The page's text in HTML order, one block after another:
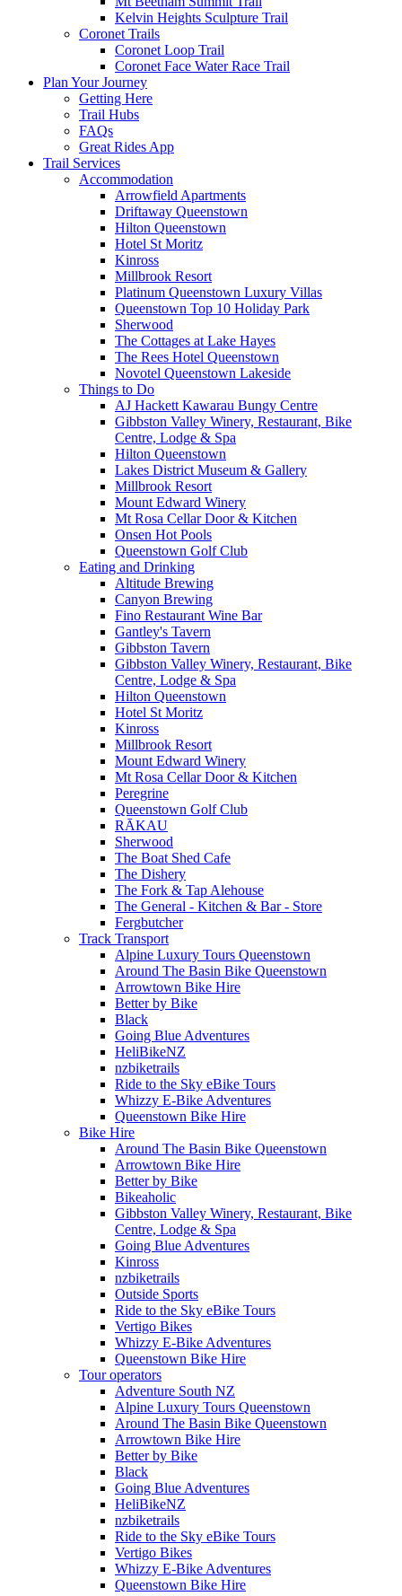
Kelvin Heights Sculpture Trail
Coronet Trails
Coronet Loop Trail
Coronet Face Water Race Trail
Plan Your Journey
Getting Here
Trail Hubs
FAQs
Great Rides App
Trail Services
Accommodation
Arrowfield Apartments
Driftaway Queenstown
Hilton Queenstown
Hotel St Moritz
Kinross
Millbrook Resort
Platinum Queenstown Luxury Villas
Queenstown Top 10 Holiday Park
Sherwood
The Cottages at Lake Hayes
The Rees Hotel Queenstown
Novotel Queenstown Lakeside
Things to Do
AJ Hackett Kawarau Bungy Centre
Gibbston Valley Winery, Restaurant, Bike
Centre, Lodge & Spa
Hilton Queenstown
Lakes District Museum & Gallery
Millbrook Resort
Mount Edward Winery
Mt Rosa Cellar Door & Kitchen
Onsen Hot Pools
Queenstown Golf Club
Eating and Drinking
Altitude Brewing
Canyon Brewing
Fino Restaurant Wine Bar
Gantley's Tavern
Gibbston Tavern
Gibbston Valley Winery, Restaurant, Bike
Centre, Lodge & Spa
Hilton Queenstown
Hotel St Moritz
Kinross
Millbrook Resort
Mount Edward Winery
Mt Rosa Cellar Door & Kitchen
Peregrine
Queenstown Golf Club
RĀKAU
Sherwood
The Boat Shed Cafe
The Dishery
The Fork & Tap Alehouse
The General - Kitchen & Bar - Store
Fergbutcher
Track Transport
Alpine Luxury Tours Queenstown
Around The Basin Bike Queenstown
Arrowtown Bike Hire
Better by Bike
Black
Going Blue Adventures
HeliBikeNZ
nzbiketrails
Ride to the Sky eBike Tours
Whizzy E-Bike Adventures
Queenstown Bike Hire
Bike Hire
Around The Basin Bike Queenstown
Arrowtown Bike Hire
Better by Bike
Bikeaholic
Gibbston Valley Winery, Restaurant, Bike
Centre, Lodge & Spa
Going Blue Adventures
Kinross
nzbiketrails
Outside Sports
Ride to the Sky eBike Tours
Vertigo Bikes
Whizzy E-Bike Adventures
Queenstown Bike Hire
Tour operators
Adventure South NZ
Alpine Luxury Tours Queenstown
Around The Basin Bike Queenstown
Arrowtown Bike Hire
Better by Bike
Black
Going Blue Adventures
HeliBikeNZ
nzbiketrails
Ride to the Sky eBike Tours
Vertigo Bikes
Whizzy E-Bike Adventures
Queenstown Bike Hire